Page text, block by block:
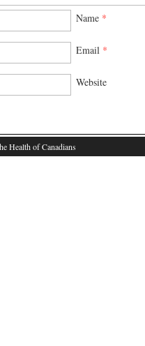
Name *
Email *
Website
Health of Canadians